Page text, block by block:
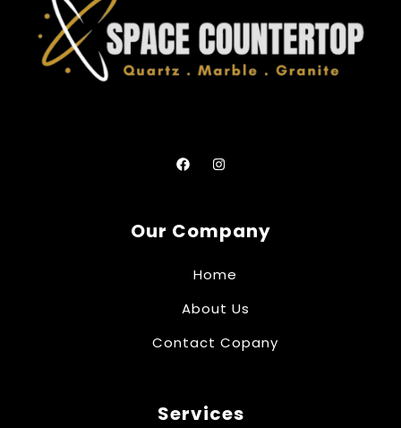
Our Company
Home
About Us
Contact Copany
Services